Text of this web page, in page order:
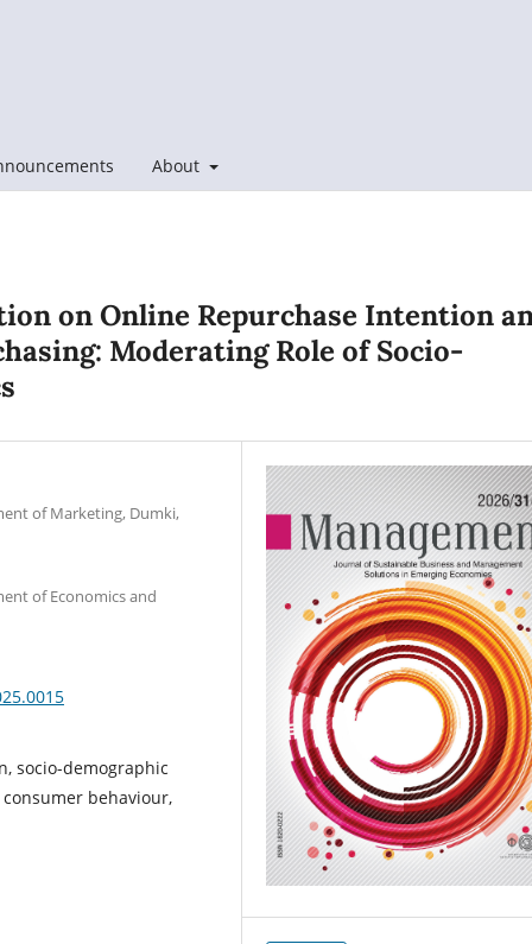
About
on Online Repurchase Intention
Moderating Role of Socio-
of Marketing, Dumki,
of Economics and
socio-demographic
behaviour,